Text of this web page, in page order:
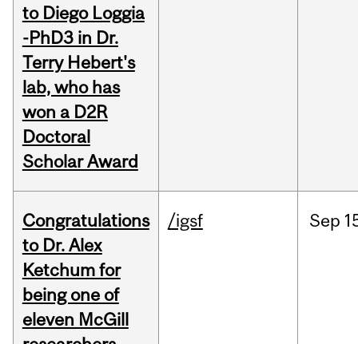
to Diego Loggia
-PhD3 in Dr.
Terry Hebert's
lab, who has
won a D2R
Doctoral
Scholar Award
Congratulations
to Dr. Alex
Ketchum for
being one of
eleven McGill
/igsf Sep